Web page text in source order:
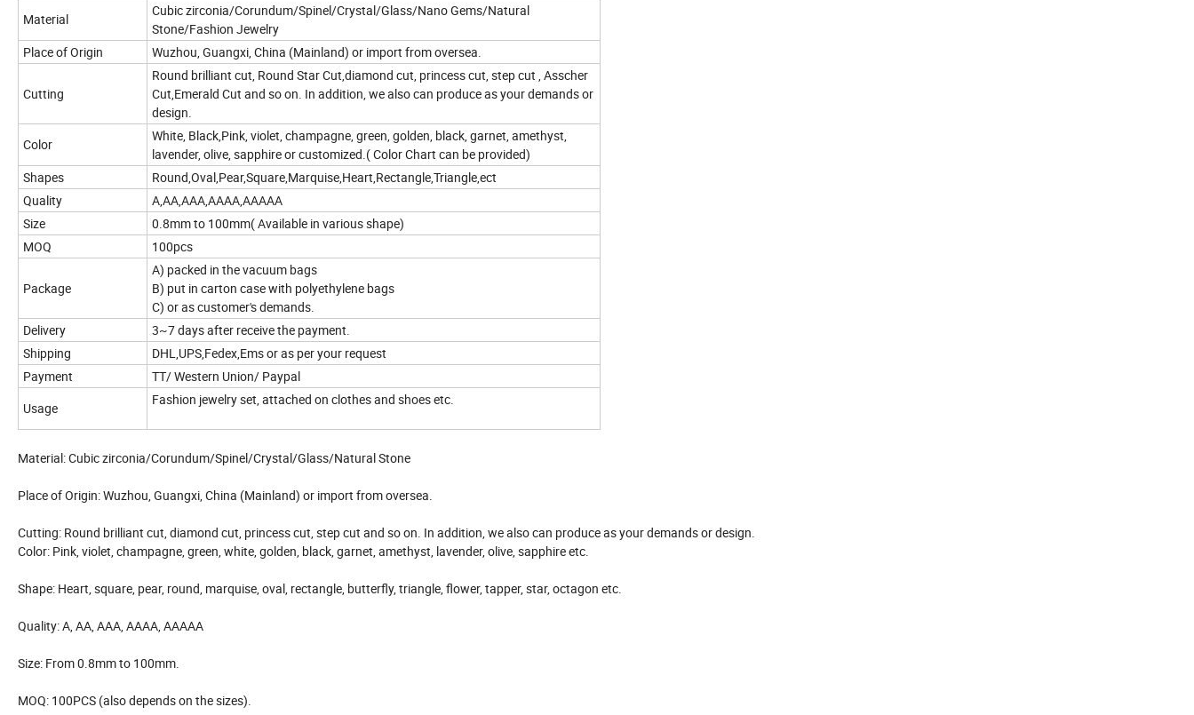
Material
Cubic zirconia/Corundum/Spinel/Crystal/Glass/Nano Gems/Natural
Stone/Fashion Jewelry
Place of Origin
Wuzhou, Guangxi, China (Mainland) or import from oversea.
Cutting
Round brilliant cut, Round Star Cut,diamond cut, princess cut, step cut , Asscher
Cut,Emerald Cut and so on. In addition, we also can produce as your demands or
design.
Color
White, Black,Pink, violet, champagne, green, golden, black, garnet, amethyst,
lavender, olive, sapphire or customized.( Color Chart can be provided)
Shapes
Round,Oval,Pear,Square,Marquise,Heart,Rectangle,Triangle,ect
Quality
A,AA,AAA,AAAA,AAAAA
Size
0.8mm to 100mm( Available in various shape)
MOQ
100pcs
Package
A) packed in the vacuum bags
B) put in carton case with polyethylene bags
C) or as customer's demands.
Delivery
3~7 days after receive the payment.
Shipping
DHL,UPS,Fedex,Ems or as per your request
Payment
TT/ Western Union/ Paypal
Usage
Fashion jewelry set, attached on clothes and shoes etc.
Material: Cubic zirconia/Corundum/Spinel/Crystal/Glass/Natural Stone
Place of Origin: Wuzhou, Guangxi, China (Mainland) or import from oversea.
Cutting: Round brilliant cut, diamond cut, princess cut, step cut and so on. In addition, we also can produce as your demands or design.
Color: Pink, violet, champagne, green, white, golden, black, garnet, amethyst, lavender, olive, sapphire etc.
Shape: Heart, square, pear, round, marquise, oval, rectangle, butterfly, triangle, flower, tapper, star, octagon etc.
Quality: A, AA, AAA, AAAA, AAAAA
Size: From 0.8mm to 100mm.
MOQ: 100PCS (also depends on the sizes).